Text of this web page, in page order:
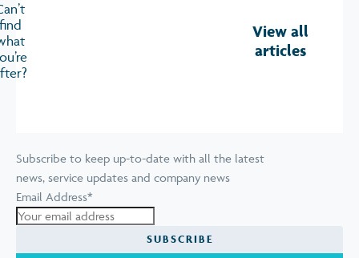
View all
articles
Subscribe to keep up-to-date with all the latest
news, service updates and company news
Email Address*